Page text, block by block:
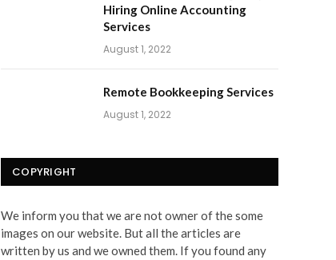
Hiring Online Accounting
Services
August 1, 2022
Remote Bookkeeping Services
August 1, 2022
COPYRIGHT
We inform you that we are not owner of the some
images on our website. But all the articles are
written by us and we owned them. If you found any